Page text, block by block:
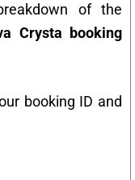
of the
Crysta booking
booking ID and